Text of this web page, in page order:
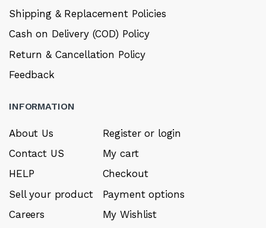
Shipping & Replacement Policies
Cash on Delivery (COD) Policy
Return & Cancellation Policy
Feedback
INFORMATION
About Us
Contact US
HELP
Sell your product
Careers
Register or login
My cart
Checkout
Payment options
My Wishlist